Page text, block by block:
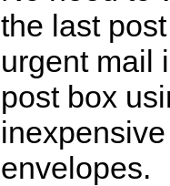
the last
urgent mail
post box
envelopes.